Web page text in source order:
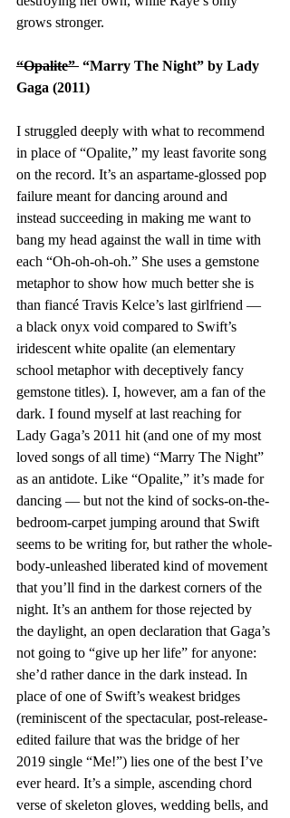
grows stronger.
“Opalite” “Marry The Night” by Lady
Gaga (2011)
I struggled deeply with what to recommend
in place of “Opalite,” my least favorite song
on the record. It’s an aspartame-glossed pop
failure meant for dancing around and
instead succeeding in making me want to
bang my head against the wall in time with
each “Oh-oh-oh-oh.” She uses a gemstone
metaphor to show how much better she is
than fiancé Travis Kelce’s last girlfriend —
a black onyx void compared to Swift’s
iridescent white opalite (an elementary
school metaphor with deceptively fancy
gemstone titles). I, however, am a fan of the
dark. I found myself at last reaching for
Lady Gaga’s 2011 hit (and one of my most
loved songs of all time) “Marry The Night”
as an antidote. Like “Opalite,” it’s made for
dancing — but not the kind of socks-on-the-
bedroom-carpet jumping around that Swift
seems to be writing for, but rather the whole-
body-unleashed liberated kind of movement
that you’ll find in the darkest corners of the
night. It’s an anthem for those rejected by
the daylight, an open declaration that Gaga’s
not going to “give up her life” for anyone:
she’d rather dance in the dark instead. In
place of one of Swift’s weakest bridges
(reminiscent of the spectacular, post-release-
edited failure that was the bridge of her
2019 single “Me!”) lies one of the best I’ve
ever heard. It’s a simple, ascending chord
verse of skeleton gloves, wedding bells, and